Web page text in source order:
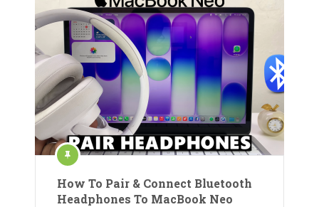
How To Pair & Connect Bluetooth
Headphones To MacBook Neo